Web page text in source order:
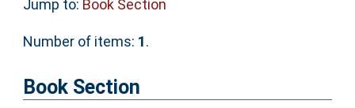
Jump to: Book Section
Number of items: 1.
Book Section